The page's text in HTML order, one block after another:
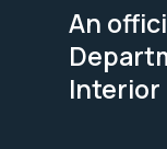
An
Interior